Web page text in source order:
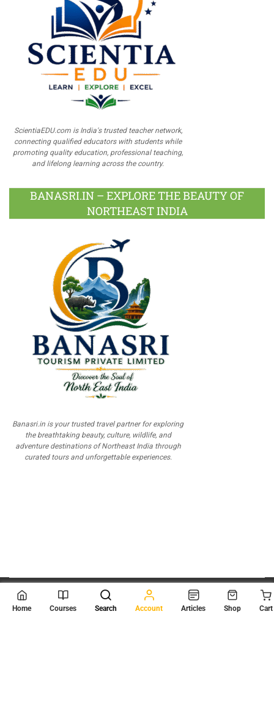
ScientiaEDU.com is India's trusted teacher network,
connecting qualified educators with students while
promoting quality education, professional teaching,
and lifelong learning across the country.
BANASRI.IN – EXPLORE THE BEAUTY OF
NORTHEAST INDIA
Banasri.in is your trusted travel partner for exploring
the breathtaking beauty, culture, wildlife, and
adventure destinations of Northeast India through
curated tours and unforgettable experiences.
© 2026 Scientia Tutorials
. All Rights Reserved.
Home Courses Search Account Articles Shop Cart